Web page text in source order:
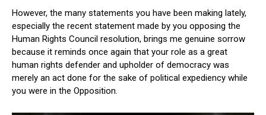
However, the many statements you have been making lately,
especially the recent statement made by you opposing the
Human Rights Council resolution, brings me genuine sorrow
because it reminds once again that your role as a great
human rights defender and upholder of democracy was
merely an act done for the sake of political expediency while
you were in the Opposition.